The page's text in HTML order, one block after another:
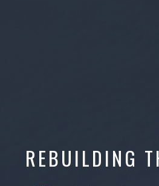
REBUILDING